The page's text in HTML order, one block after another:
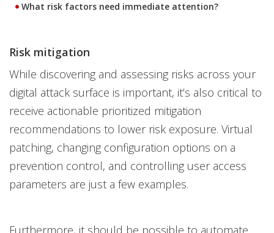
What risk factors need immediate attention?
Risk mitigation
While discovering and assessing risks across your
digital attack surface is important, it’s also critical to
receive actionable prioritized mitigation
recommendations to lower risk exposure. Virtual
patching, changing configuration options on a
prevention control, and controlling user access
parameters are just a few examples.
Furthermore, it should be possible to automate